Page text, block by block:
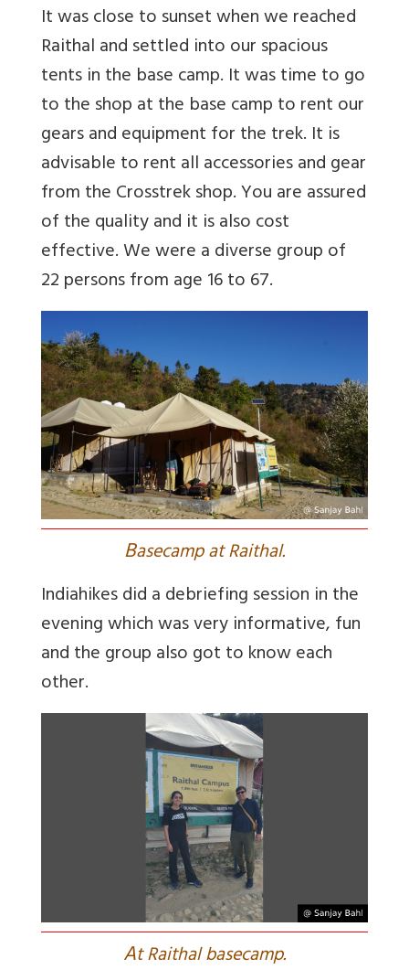
It was close to sunset when we reached
Raithal and settled into our spacious
tents in the base camp. It was time to go
to the shop at the base camp to rent our
gears and equipment for the trek. It is
advisable to rent all accessories and gear
from the Crosstrek shop. You are assured
of the quality and it is also cost
effective. We were a diverse group of
22 persons from age 16 to 67.
Basecamp at Raithal.
Indiahikes did a debriefing session in the
evening which was very informative, fun
and the group also got to know each
other.
At Raithal basecamp.